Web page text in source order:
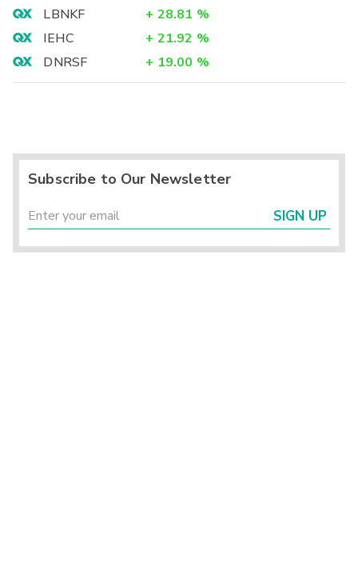
LBNKF
+ 28.81 %
IEHC
+ 21.92 %
DNRSF
+ 19.00 %
Subscribe to Our Newsletter
SIGN UP